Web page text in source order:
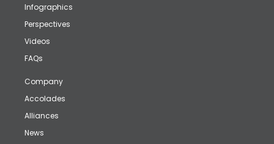
Infographics
Perspectives
Videos
FAQs
Company
Accolades
Alliances
News